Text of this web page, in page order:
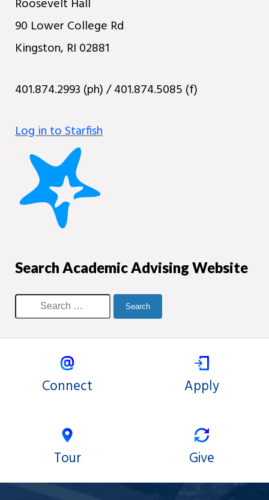
Roosevelt Hall
90 Lower College Rd
Kingston, RI 02881
401.874.2993 (ph) / 401.874.5085 (f)
Log in to Starfish
Search Academic Advising Website
Connect Apply
Tour Give